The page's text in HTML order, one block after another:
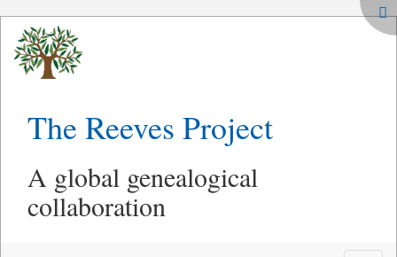
The Reeves Project
A global genealogical
collaboration